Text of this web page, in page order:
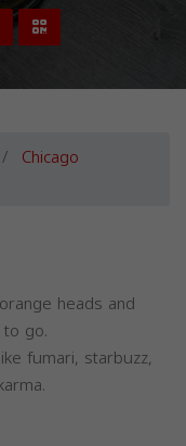
Chicago
heads and
go.
fumari, starbuzz,